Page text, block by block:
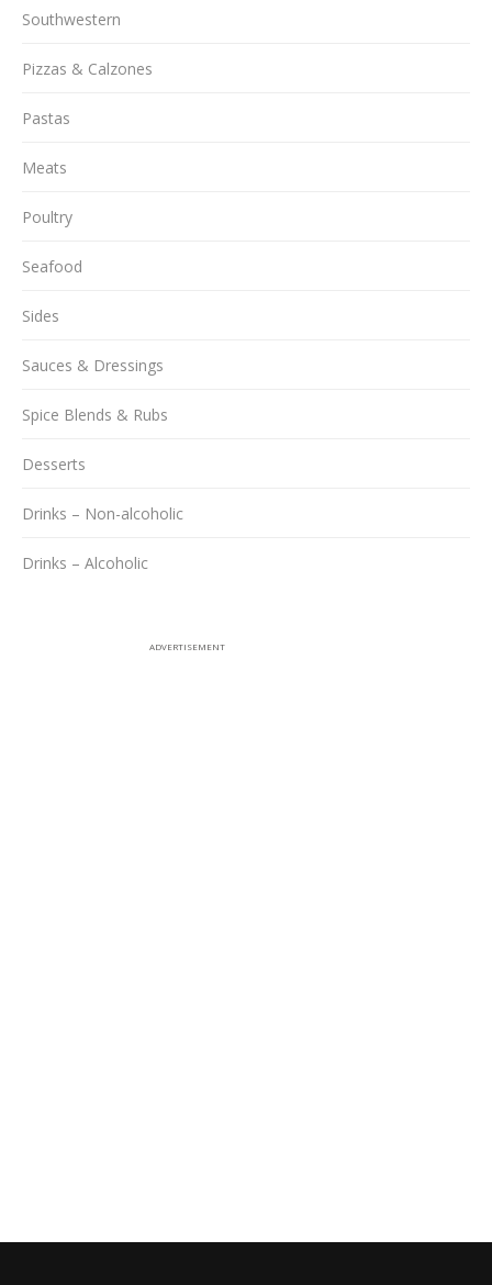
Southwestern
Pizzas & Calzones
Pastas
Meats
Poultry
Seafood
Sides
Sauces & Dressings
Spice Blends & Rubs
Desserts
Drinks – Non-alcoholic
Drinks – Alcoholic
ADVERTISEMENT